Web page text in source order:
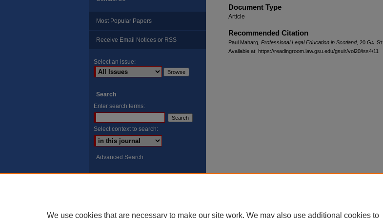
Document Type
Article
Recommended Citation
Paul Maharg, Professional Legal Education in Scotland, 20 Ga. St.
Available at: https://readingroom.law.gsu.edu/gsulr/vol20/iss4/11
Most Popular Papers
Receive Email Notices or RSS
Select an issue:
Search
Enter search terms:
Select context to search:
Advanced Search
We use cookies that are necessary to make our site work. We may also use additional cookies to